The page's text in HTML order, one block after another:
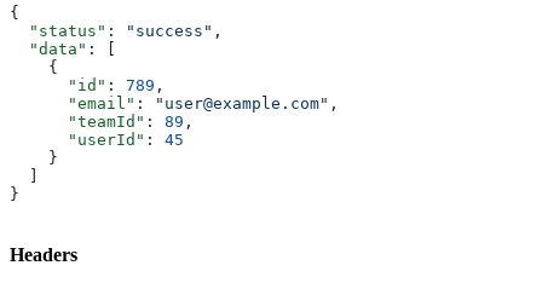
{
  "status"
: "success" ,
  "data"
: [
    {
      "id"
: 789 ,
      "email"
: "user@example.com" ,
      "teamId"
: 89 ,
      "userId"
: 45
    }
  ]
}
Headers